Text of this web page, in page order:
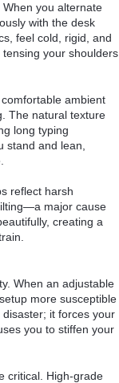
you alternate
with the desk
feel cold, rigid, and
your shoulders
ambient
The natural texture
long typing
stand and lean,
reflect harsh
major cause
creating a
When an adjustable
more susceptible
it forces your
you to stiffen your
critical. High-grade